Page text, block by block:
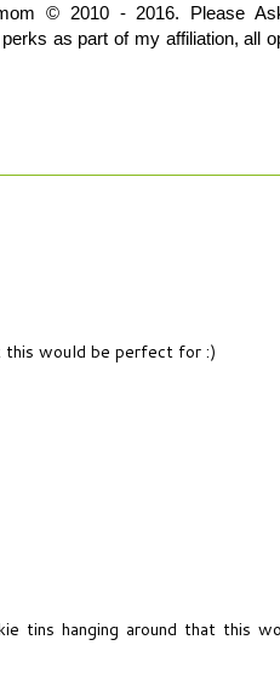
© 2010 - 2016. Please
as part of my affiliation, all
this would be perfect for :)
tins hanging around that this